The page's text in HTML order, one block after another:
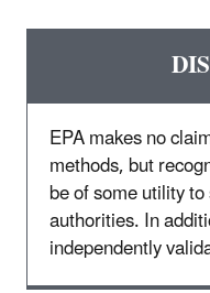
EPA makes no
methods, but
be of some utility
authorities. In
independently